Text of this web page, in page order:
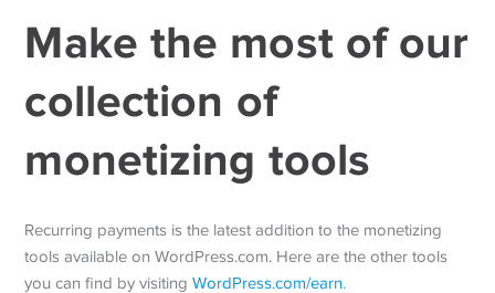
Make the most of our
collection of
monetizing tools
Recurring payments is the latest addition to the monetizing
tools available on WordPress.com. Here are the other tools
you can find by visiting WordPress.com/earn.